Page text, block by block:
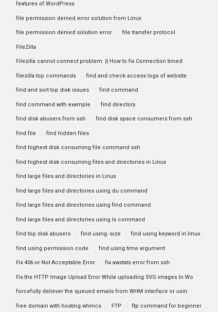
features of WordPress
file permission denied error solution from Linux
file permission denied solution error file transfer protocol
FileZilla
Filezilla cannot connect problem. || How to fix Connection timed
filezilla top commands find and check access logs of website
find and sort top disk issues find command
find command with example find directory
find disk abusers from ssh find disk space consumers from ssh
find file find hidden files
find highest disk consuming file command ssh
find highest disk consuming files and directories in Linux
find large files and directories in Linux
find large files and directories using du command
find large files and directories using find command
find large files and directories using ls command
find top disk abusers find using -size find using keyword in linux
find using permission code find using time argument
Fix 406 or Not Acceptable Error fix awstats error from ssh
Fix the HTTP Image Upload Error While uploading SVG images In Wo
forcefully deliever the queued emails from WHM interface or usin
free domain with hosting whmcs FTP ftp command for beginner